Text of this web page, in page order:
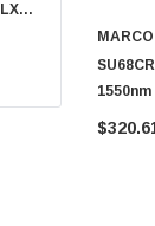
$225.00